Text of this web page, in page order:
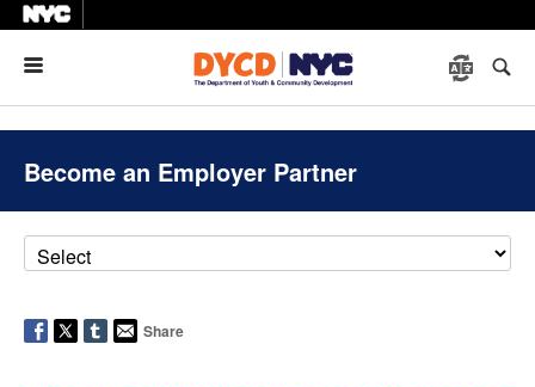
Become an Employer Partner
Share